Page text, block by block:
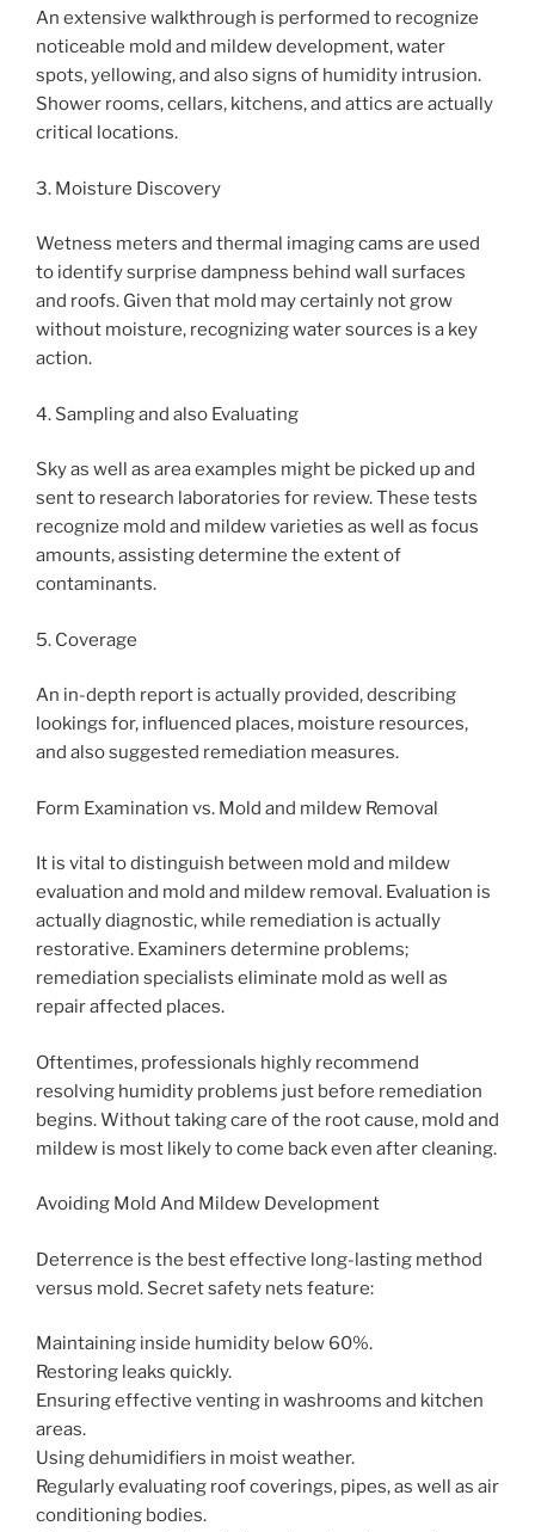
An extensive walkthrough is performed to recognize
noticeable mold and mildew development, water
spots, yellowing, and also signs of humidity intrusion.
Shower rooms, cellars, kitchens, and attics are actually
critical locations.
3. Moisture Discovery
Wetness meters and thermal imaging cams are used
to identify surprise dampness behind wall surfaces
and roofs. Given that mold may certainly not grow
without moisture, recognizing water sources is a key
action.
4. Sampling and also Evaluating
Sky as well as area examples might be picked up and
sent to research laboratories for review. These tests
recognize mold and mildew varieties as well as focus
amounts, assisting determine the extent of
contaminants.
5. Coverage
An in-depth report is actually provided, describing
lookings for, influenced places, moisture resources,
and also suggested remediation measures.
Form Examination vs. Mold and mildew Removal
It is vital to distinguish between mold and mildew
evaluation and mold and mildew removal. Evaluation is
actually diagnostic, while remediation is actually
restorative. Examiners determine problems;
remediation specialists eliminate mold as well as
repair affected places.
Oftentimes, professionals highly recommend
resolving humidity problems just before remediation
begins. Without taking care of the root cause, mold and
mildew is most likely to come back even after cleaning.
Avoiding Mold And Mildew Development
Deterrence is the best effective long-lasting method
versus mold. Secret safety nets feature:
Maintaining inside humidity below 60%.
Restoring leaks quickly.
Ensuring effective venting in washrooms and kitchen
areas.
Using dehumidifiers in moist weather.
Regularly evaluating roof coverings, pipes, as well as air
conditioning bodies.